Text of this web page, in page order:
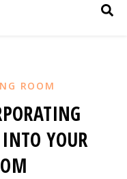
ROOM
YOUR